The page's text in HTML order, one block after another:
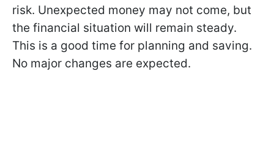
risk. Unexpected money may not come, but
the financial situation will remain steady.
This is a good time for planning and saving.
No major changes are expected.